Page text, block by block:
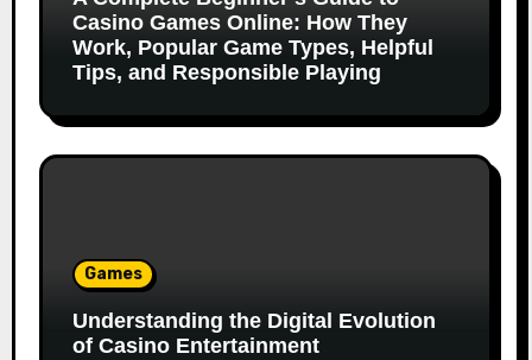
Casino Games Online: How They
Work, Popular Game Types, Helpful
Tips, and Responsible Playing
Games
Understanding the Digital Evolution
of Casino Entertainment